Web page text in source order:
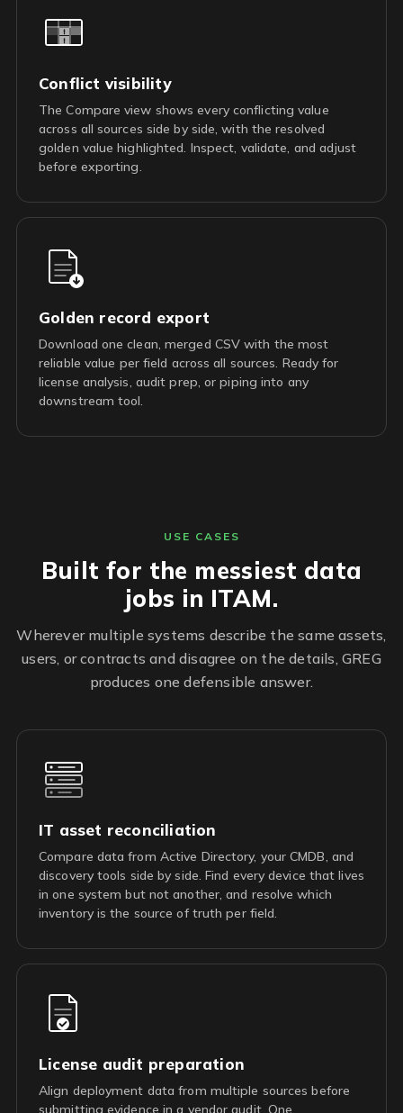
Conflict visibility
The Compare view shows every conflicting value
across all sources side by side, with the resolved
golden value highlighted. Inspect, validate, and adjust
before exporting.
Golden record export
Download one clean, merged CSV with the most
reliable value per field across all sources. Ready for
license analysis, audit prep, or piping into any
downstream tool.
USE CASES
Built for the messiest data
jobs in ITAM.
Wherever multiple systems describe the same assets,
users, or contracts and disagree on the details, GREG
produces one defensible answer.
IT asset reconciliation
Compare data from Active Directory, your CMDB, and
discovery tools side by side. Find every device that lives
in one system but not another, and resolve which
inventory is the source of truth per field.
License audit preparation
Align deployment data from multiple sources before
submitting evidence in a vendor audit. One